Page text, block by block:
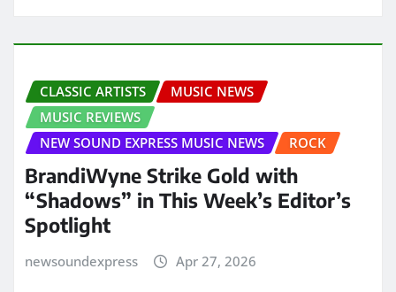
CLASSIC ARTISTS
MUSIC NEWS
MUSIC REVIEWS
NEW SOUND EXPRESS MUSIC NEWS
ROCK
BrandiWyne Strike Gold with
“Shadows” in This Week’s Editor’s
Spotlight
newsoundexpress Apr 27, 2026